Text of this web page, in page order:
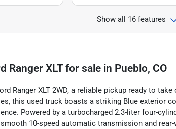
Show all 16 features
Ranger XLTfor sale in Pueblo, CO
Ranger XLT 2WD, a reliable pickup ready to
this used truck boasts a striking Blue exterior
Powered by a turbocharged 2.3-liter four-
10-speed automatic transmission and